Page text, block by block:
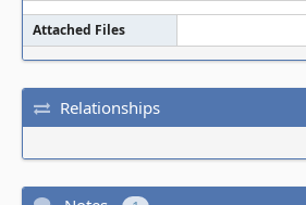
Attached Files
Relationships